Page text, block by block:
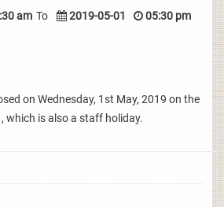
am To 2019-05-01 05:30 pm
on Wednesday, 1st May, 2019 on the
which is also a staff holiday.